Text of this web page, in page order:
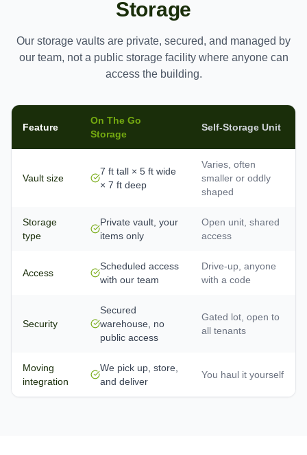
Storage
Our storage vaults are private, secured, and managed by
our team, not a public storage facility where anyone can
access the building.
Feature
On The Go
Storage
Self-Storage Unit
Vault size
7 ft tall × 5 ft wide
× 7 ft deep
Varies, often
smaller or oddly
shaped
Storage
type
Private vault, your
items only
Open unit, shared
access
Access
Scheduled access
with our team
Drive-up, anyone
with a code
Security
Secured
warehouse, no
public access
Gated lot, open to
all tenants
Moving
integration
We pick up, store,
and deliver
You haul it yourself